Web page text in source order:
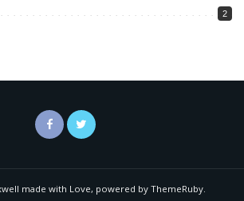
2
made with Love, powered by ThemeRuby.